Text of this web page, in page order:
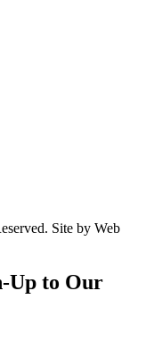
Site by Web
Up to Our